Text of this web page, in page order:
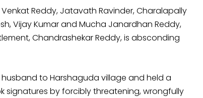
Reddy, Jatavath Ravinder, Charalapally
Vijay Kumar and Mucha Janardhan Reddy,
Chandrashekar Reddy, is absconding
husband to Harshaguda village and held a
by forcibly threatening, wrongfully